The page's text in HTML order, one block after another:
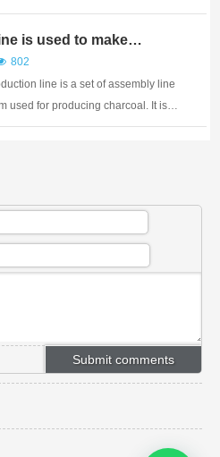
of a business. Horizontal
have emerged as a game-
offering a more...
is used to make
802
line is a set of assembly line
used for producing charcoal. It is
of multiple equipment